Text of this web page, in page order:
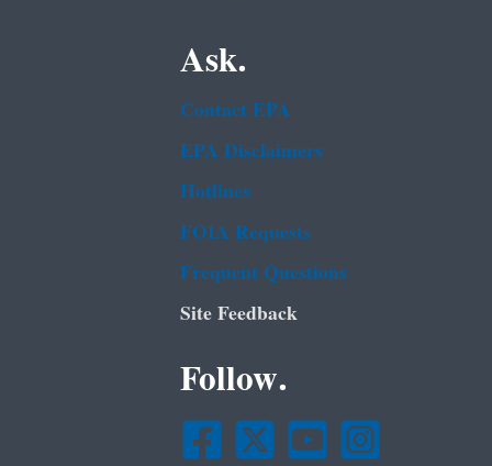
Ask.
Contact EPA
EPA Disclaimers
Hotlines
FOIA Requests
Frequent Questions
Site Feedback
Follow.